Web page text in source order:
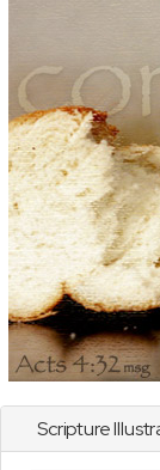
Scripture